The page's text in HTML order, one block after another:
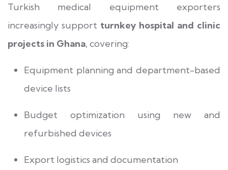
Turkish medical equipment exporters
increasingly support turnkey hospital and clinic
projects in Ghana, covering:
Equipment planning and department-based
device lists
Budget optimization using new and
refurbished devices
Export logistics and documentation